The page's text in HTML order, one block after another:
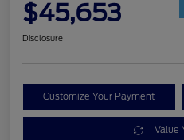
$45,653
Disclosure
Customize Your Payment
Value